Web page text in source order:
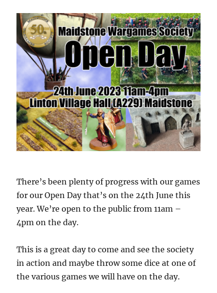
There’s been plenty of progress with our games
for our Open Day that’s on the 24th June this
year. We’re open to the public from 11am –
4pm on the day.
This is a great day to come and see the society
in action and maybe throw some dice at one of
the various games we will have on the day.